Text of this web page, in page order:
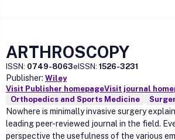
ARTHROSCOPY
ISSN: 0749-8063eISSN: 1526-3231
Publisher: Wiley
Visit Publisher homepageVisit journal
Orthopedics and Sports Medicine
Nowhere is minimally invasive surgery
leading peer-reviewed journal in the field.
perspective the usefulness of the various